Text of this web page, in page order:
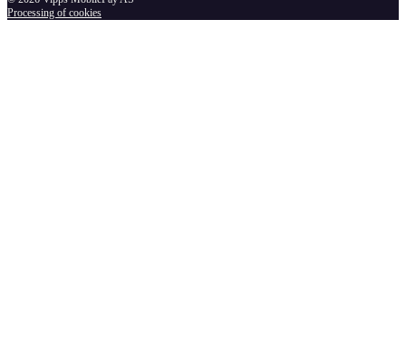
Processing of cookies